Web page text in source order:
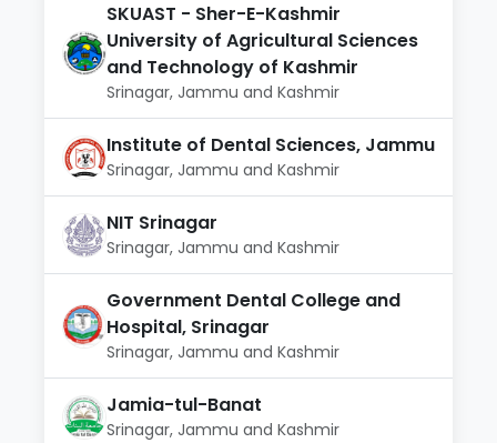
SKUAST - Sher-E-Kashmir
University of Agricultural Sciences
and Technology of Kashmir
Srinagar, Jammu and Kashmir
Institute of Dental Sciences, Jammu
Srinagar, Jammu and Kashmir
NIT Srinagar
Srinagar, Jammu and Kashmir
Government Dental College and
Hospital, Srinagar
Srinagar, Jammu and Kashmir
Jamia-tul-Banat
Srinagar, Jammu and Kashmir